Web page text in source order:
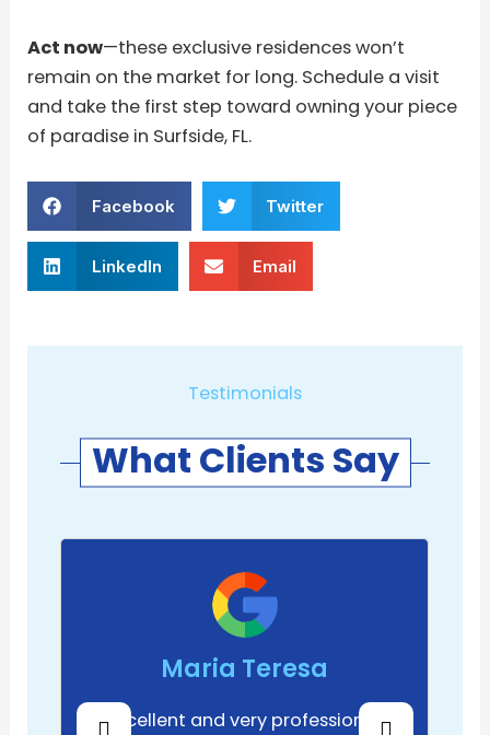
Act now—these exclusive residences won’t
remain on the market for long. Schedule a visit
and take the first step toward owning your piece
of paradise in Surfside, FL.
Facebook Twitter
LinkedIn Email
Testimonials
What Clients Say
Maria Teresa
Excellent and very professional